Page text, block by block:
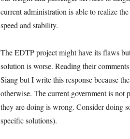
current administration is able to realize
speed and stability.
The EDTP project might have its flaws
solution is worse. Reading their
Siang but I write this response because
otherwise. The current government is not
they are doing is wrong. Consider doing
specific solutions).